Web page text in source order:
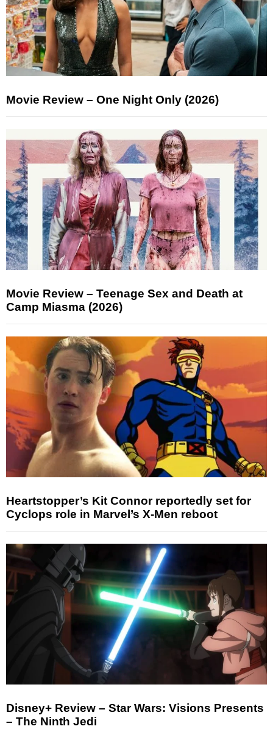
Movie Review – One Night Only (2026)
Movie Review – Teenage Sex and Death at
Camp Miasma (2026)
Heartstopper’s Kit Connor reportedly set for
Cyclops role in Marvel’s X-Men reboot
Disney+ Review – Star Wars: Visions Presents
– The Ninth Jedi